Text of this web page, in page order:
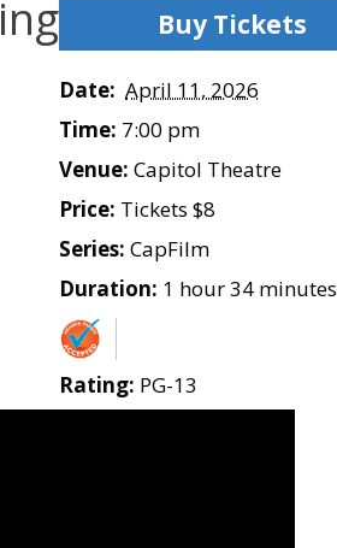
Buy Tickets
Date: April 11, 2026
Time: 7:00 pm
Venue: Capitol Theatre
Price: Tickets $8
Series: CapFilm
Duration: 1 hour 34 minutes
Rating: PG-13